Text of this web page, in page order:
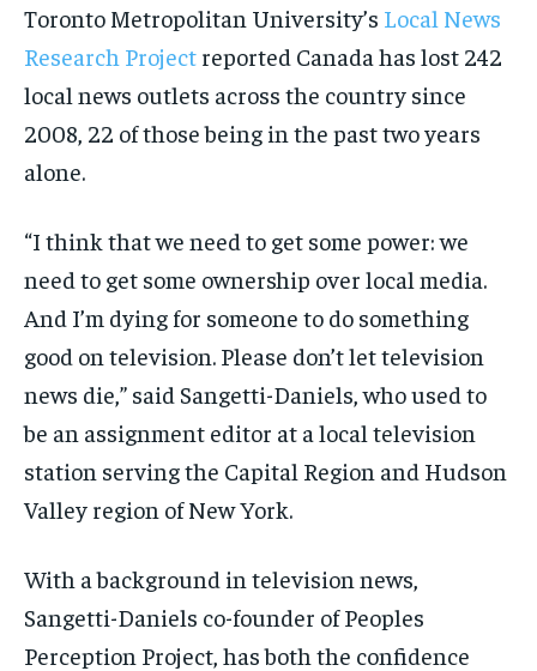
Toronto Metropolitan University’s Local News
Research Project reported Canada has lost 242
local news outlets across the country since
2008, 22 of those being in the past two years
alone.
“I think that we need to get some power: we
need to get some ownership over local media.
And I’m dying for someone to do something
good on television. Please don’t let television
news die,” said Sangetti-Daniels, who used to
be an assignment editor at a local television
station serving the Capital Region and Hudson
Valley region of New York.
With a background in television news,
Sangetti-Daniels co-founder of Peoples
Perception Project, has both the confidence